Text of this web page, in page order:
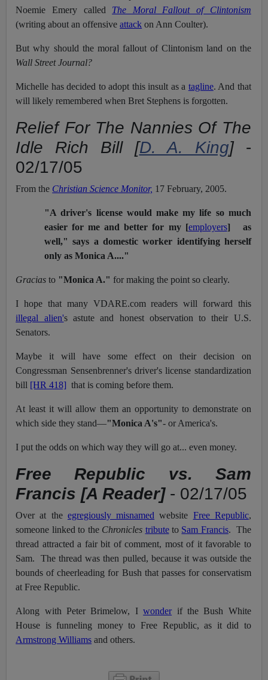
Noemie Emery called The Moral Fallout of Clintonism
(writing about an offensiveattack on Ann Coulter).
But why should the moral fallout of Clintonism land on the
Wall Street Journal?
Michelle has decided to adopt this insult as a tagline. And that
will likely remembered when Bret Stephens is forgotten.
Relief For The Nannies Of The
Idle Rich Bill [D. A. King] -
02/17/05
From the Christian Science Monitor, 17 February, 2005.
"A driver's license would make my life so much
easier for me and better for my [employers] as
well," says a domestic worker identifying herself
only as Monica A...."
Gracias to "Monica A." for making the point so clearly.
I hope that many VDARE.com readers will forward this
illegal alien's astute and honest observation to their U.S.
Senators.
Maybe it will have some effect on their decision on
Congressman Sensenbrenner's driver's license standardization
bill [HR 418] that is coming before them.
At least it will allow them an opportunity to demonstrate on
which side they stand—"Monica A's"- or America's.
I put the odds on which way they will go at... even money.
Free Republic vs. Sam
Francis [A Reader]- 02/17/05
Over at the egregiously misnamed website Free Republic,
someone linked to the Chronicles tributeto Sam Francis. The
thread attracted a fair bit of comment, most of it favorable to
Sam. The thread was then pulled, because it was outside the
bounds of cheerleading for Bush that passes for conservatism
at Free Republic.
Along with Peter Brimelow, Iwonder if the Bush White
House is funneling money to Free Republic, as it did to
Armstrong Williams and others.